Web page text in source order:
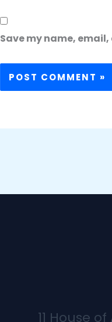
Save my name,
11 House